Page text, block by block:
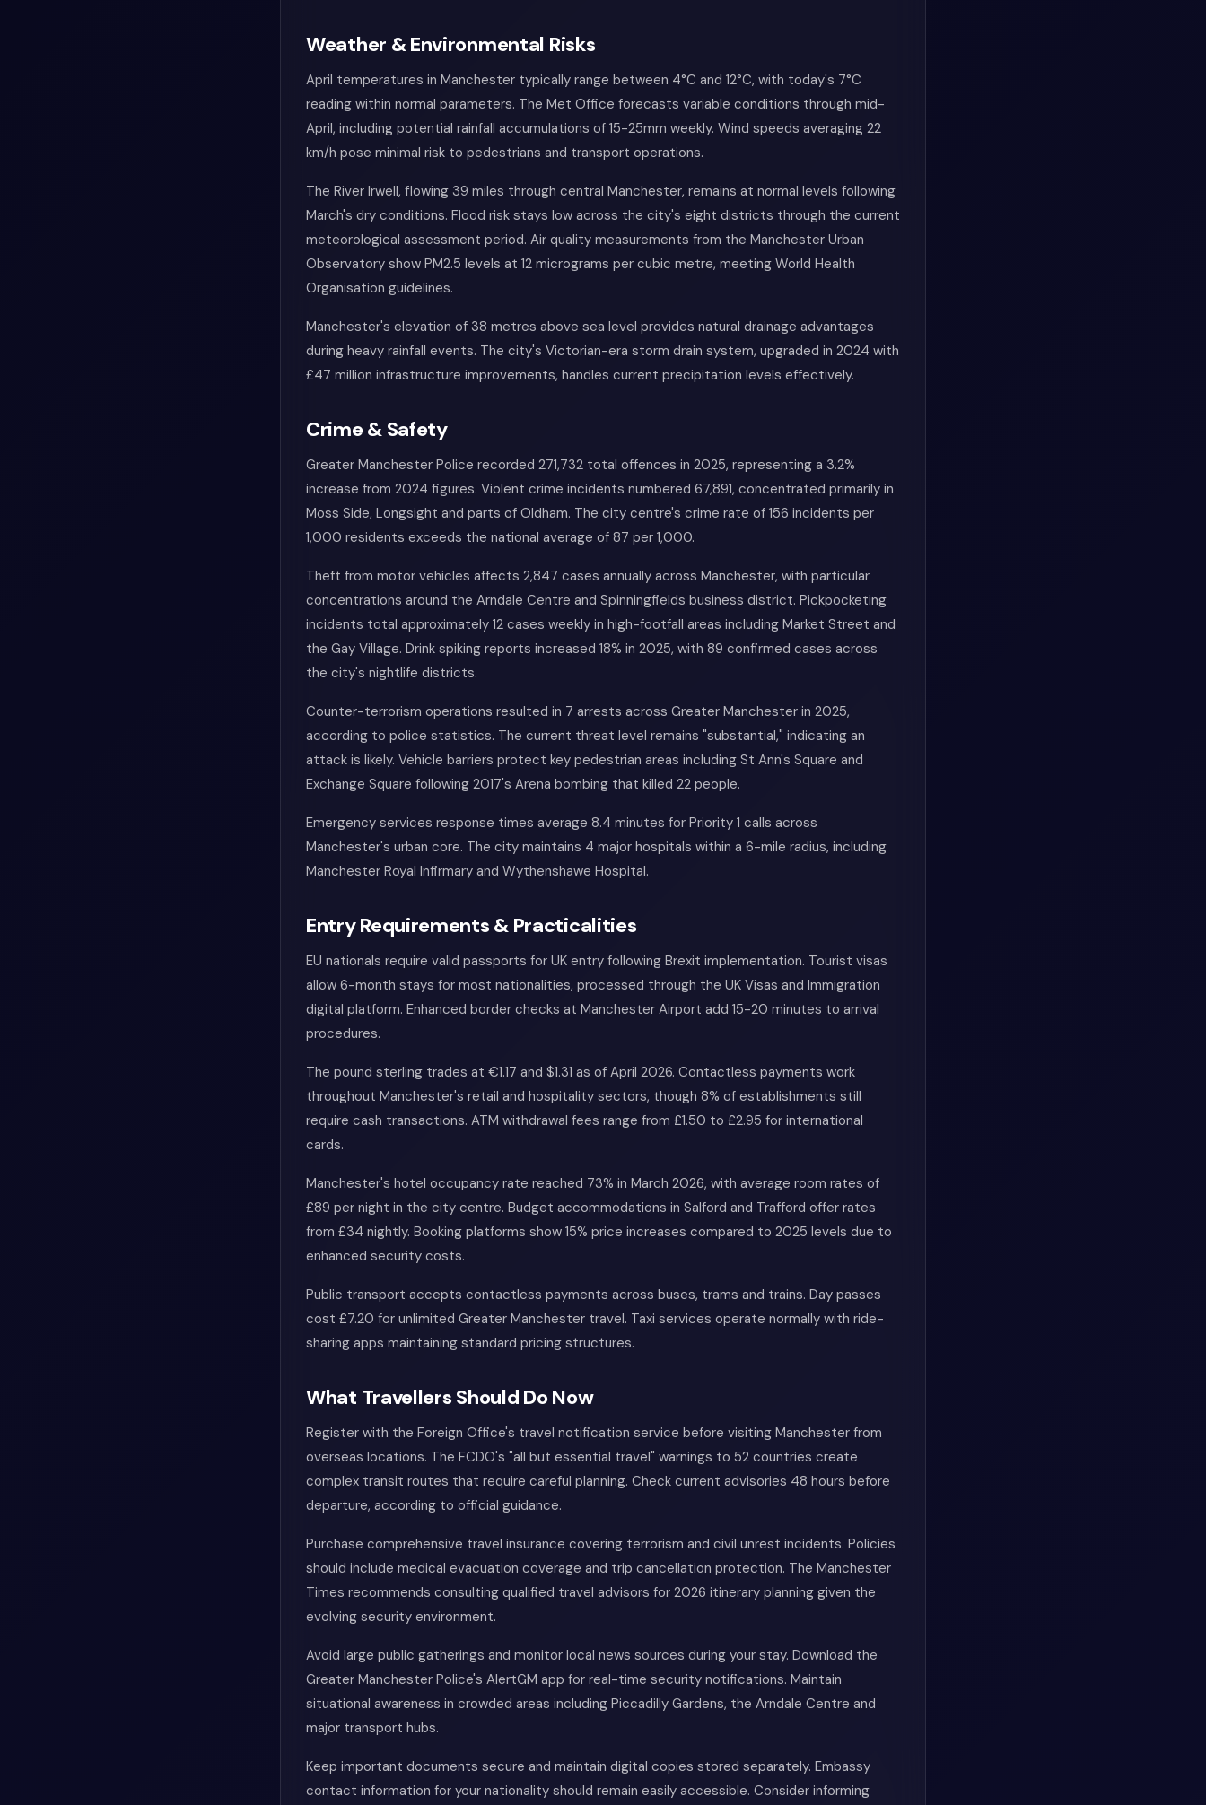
Weather & Environmental Risks
April temperatures in Manchester typically range between 4°C and 12°C, with today's 7°C
reading within normal parameters. The Met Office forecasts variable conditions through mid-
April, including potential rainfall accumulations of 15-25mm weekly. Wind speeds averaging 22
km/h pose minimal risk to pedestrians and transport operations.
The River Irwell, flowing 39 miles through central Manchester, remains at normal levels following
March's dry conditions. Flood risk stays low across the city's eight districts through the current
meteorological assessment period. Air quality measurements from the Manchester Urban
Observatory show PM2.5 levels at 12 micrograms per cubic metre, meeting World Health
Organisation guidelines.
Manchester's elevation of 38 metres above sea level provides natural drainage advantages
during heavy rainfall events. The city's Victorian-era storm drain system, upgraded in 2024 with
£47 million infrastructure improvements, handles current precipitation levels effectively.
Crime & Safety
Greater Manchester Police recorded 271,732 total offences in 2025, representing a 3.2%
increase from 2024 figures. Violent crime incidents numbered 67,891, concentrated primarily in
Moss Side, Longsight and parts of Oldham. The city centre's crime rate of 156 incidents per
1,000 residents exceeds the national average of 87 per 1,000.
Theft from motor vehicles affects 2,847 cases annually across Manchester, with particular
concentrations around the Arndale Centre and Spinningfields business district. Pickpocketing
incidents total approximately 12 cases weekly in high-footfall areas including Market Street and
the Gay Village. Drink spiking reports increased 18% in 2025, with 89 confirmed cases across
the city's nightlife districts.
Counter-terrorism operations resulted in 7 arrests across Greater Manchester in 2025,
according to police statistics. The current threat level remains "substantial," indicating an
attack is likely. Vehicle barriers protect key pedestrian areas including St Ann's Square and
Exchange Square following 2017's Arena bombing that killed 22 people.
Emergency services response times average 8.4 minutes for Priority 1 calls across
Manchester's urban core. The city maintains 4 major hospitals within a 6-mile radius, including
Manchester Royal Infirmary and Wythenshawe Hospital.
Entry Requirements & Practicalities
EU nationals require valid passports for UK entry following Brexit implementation. Tourist visas
allow 6-month stays for most nationalities, processed through the UK Visas and Immigration
digital platform. Enhanced border checks at Manchester Airport add 15-20 minutes to arrival
procedures.
The pound sterling trades at €1.17 and $1.31 as of April 2026. Contactless payments work
throughout Manchester's retail and hospitality sectors, though 8% of establishments still
require cash transactions. ATM withdrawal fees range from £1.50 to £2.95 for international
cards.
Manchester's hotel occupancy rate reached 73% in March 2026, with average room rates of
£89 per night in the city centre. Budget accommodations in Salford and Trafford offer rates
from £34 nightly. Booking platforms show 15% price increases compared to 2025 levels due to
enhanced security costs.
Public transport accepts contactless payments across buses, trams and trains. Day passes
cost £7.20 for unlimited Greater Manchester travel. Taxi services operate normally with ride-
sharing apps maintaining standard pricing structures.
What Travellers Should Do Now
Register with the Foreign Office's travel notification service before visiting Manchester from
overseas locations. The FCDO's "all but essential travel" warnings to 52 countries create
complex transit routes that require careful planning. Check current advisories 48 hours before
departure, according to official guidance.
Purchase comprehensive travel insurance covering terrorism and civil unrest incidents. Policies
should include medical evacuation coverage and trip cancellation protection. The Manchester
Times recommends consulting qualified travel advisors for 2026 itinerary planning given the
evolving security environment.
Avoid large public gatherings and monitor local news sources during your stay. Download the
Greater Manchester Police's AlertGM app for real-time security notifications. Maintain
situational awareness in crowded areas including Piccadilly Gardens, the Arndale Centre and
major transport hubs.
Keep important documents secure and maintain digital copies stored separately. Embassy
contact information for your nationality should remain easily accessible. Consider informing